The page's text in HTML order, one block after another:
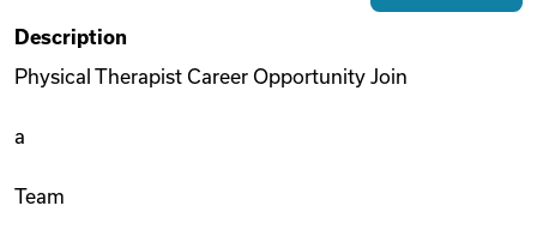
Videos
Description
Physical Therapist Career Opportunity Join
a
Team